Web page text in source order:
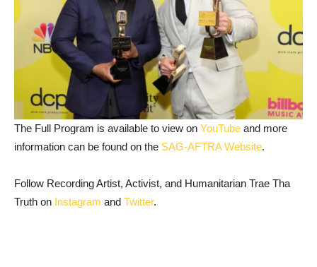
The Full Program is available to view on YouTube and more
information can be found on the SAG-AFTRA Website.
Follow Recording Artist, Activist, and Humanitarian Trae Tha
Truth on Instagram and Twitter.